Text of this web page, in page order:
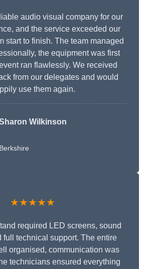
audio visual company for our
and the service exceeded our
start to finish. The team managed
the equipment was first
ran flawlessly. We received
from our delegates and would
use them again.
Wilkinson
Berkshire
★★★★★
required LED screens, sound
full technical support. The entire
organised, communication was
technicians ensured everything